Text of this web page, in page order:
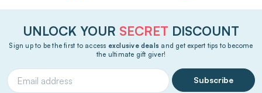
UNLOCK YOUR SECRET DISCOUNT
Sign up to be the first to access exclusive deals and get expert tips to become
the ultimate gift giver!
Subscribe